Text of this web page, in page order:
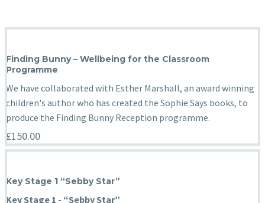
Finding Bunny – Wellbeing for the Classroom
Programme
We have collaborated with Esther Marshall, an award winning
children's author who has created the Sophie Says books, to
produce the Finding Bunny Reception programme.
£150.00
Key Stage 1 “Sebby Star”
Key Stage 1 - “Sebby Star”